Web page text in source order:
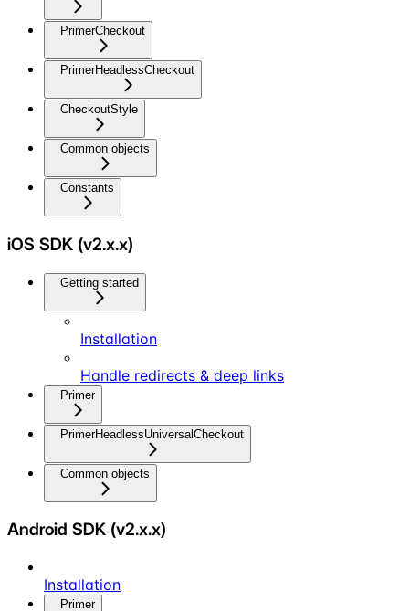
PrimerCheckout
PrimerHeadlessCheckout
CheckoutStyle
Common objects
Constants
iOS SDK (v2.x.x)
Getting started
Installation
Handle redirects & deep links
Primer
PrimerHeadlessUniversalCheckout
Common objects
Android SDK (v2.x.x)
Installation
Primer